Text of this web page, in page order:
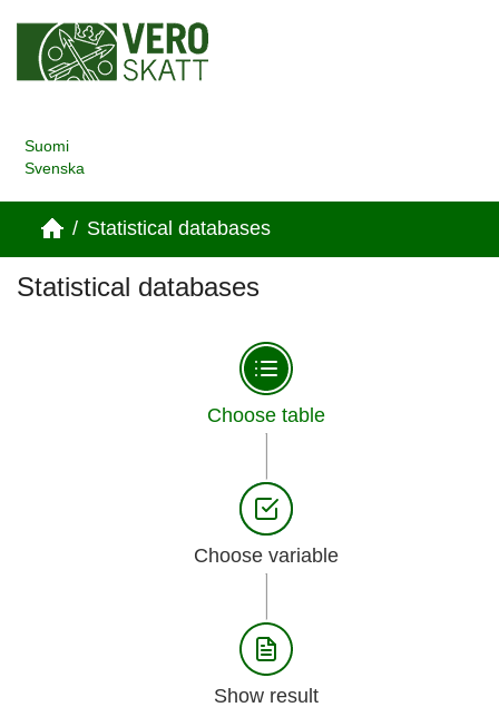
Suomi
Svenska
/ Statistical databases
Statistical databases
Choose table
Choose variable
Show result